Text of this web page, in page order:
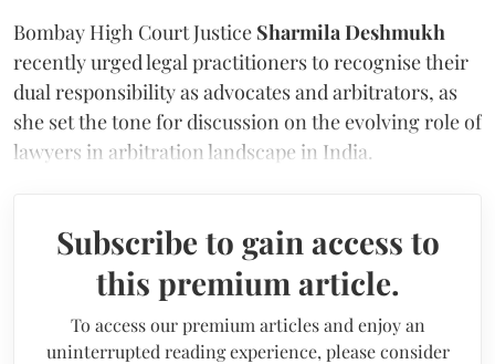
Bombay High Court Justice Sharmila Deshmukh
recently urged legal practitioners to recognise their
dual responsibility as advocates and arbitrators, as
she set the tone for discussion on the evolving role of
lawyers in arbitration landscape in India.
Subscribe to gain access to
this premium article.
To access our premium articles and enjoy an
uninterrupted reading experience, please consider